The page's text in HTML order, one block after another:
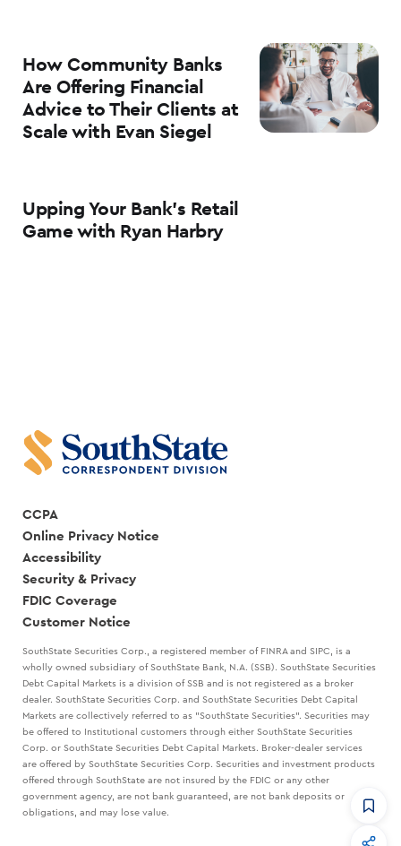
How Community Banks
Are Offering Financial
Advice to Their Clients at
Scale with Evan Siegel
Upping Your Bank’s Retail
Game with Ryan Harbry
CCPA
Online Privacy Notice
Accessibility
Security & Privacy
FDIC Coverage
Customer Notice
SouthState Securities Corp., a registered member of FINRA and SIPC, is a
wholly owned subsidiary of SouthState Bank, N.A. (SSB). SouthState Securities
Debt Capital Markets is a division of SSB and is not registered as a broker
dealer. SouthState Securities Corp. and SouthState Securities Debt Capital
Markets are collectively referred to as "SouthState Securities". Securities may
be offered to Institutional customers through either SouthState Securities
Corp. or SouthState Securities Debt Capital Markets. Broker-dealer services
are offered by SouthState Securities Corp. Securities and investment products
offered through SouthState are not insured by the FDIC or any other
government agency, are not bank guaranteed, are not bank deposits or
obligations, and may lose value.